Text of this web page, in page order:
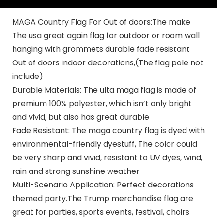
MAGA Country Flag For Out of doors:The make
The usa great again flag for outdoor or room wall
hanging with grommets durable fade resistant
Out of doors indoor decorations,(The flag pole not
include)
Durable Materials: The ulta maga flag is made of
premium 100% polyester, which isn’t only bright
and vivid, but also has great durable
Fade Resistant: The maga country flag is dyed with
environmental-friendly dyestuff, The color could
be very sharp and vivid, resistant to UV dyes, wind,
rain and strong sunshine weather
Multi-Scenario Application: Perfect decorations
themed party.The Trump merchandise flag are
great for parties, sports events, festival, choirs